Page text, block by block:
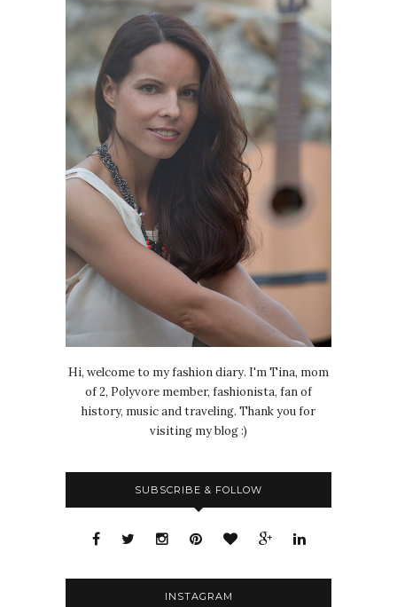
Hi, welcome to my fashion diary. I'm Tina, mom
of 2, Polyvore member, fashionista, fan of
history, music and traveling. Thank you for
visiting my blog :)
SUBSCRIBE & FOLLOW
INSTAGRAM